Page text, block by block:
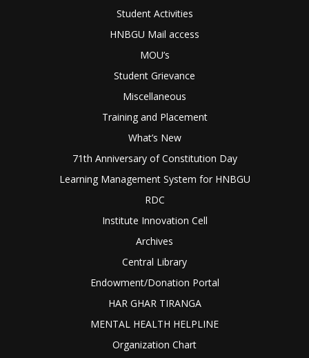
Student Activities
HNBGU Mail access
MOU’s
Student Grievance
Miscellaneous
Training and Placement
What’s New
71th Anniversary of Constitution Day
Learning Management System for HNBGU
RDC
Institute Innovation Cell
Archives
Central Library
Endowment/Donation Portal
HAR GHAR TIRANGA
MENTAL HEALTH HELPLINE
Organization Chart